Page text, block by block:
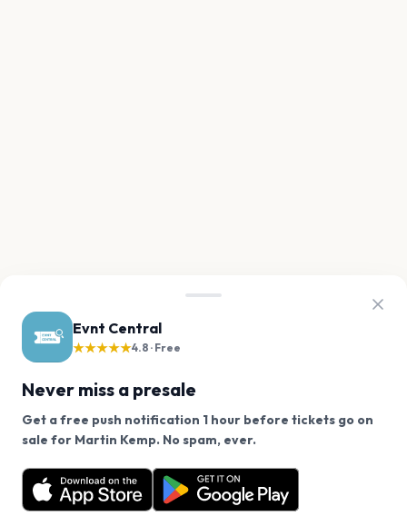
Evnt Central
★★★★★4.8 · Free
Never miss a presale
Get a free push notification 1 hour before tickets go on
sale for Martin Kemp. No spam, ever.
Want a reminder before tickets go on sale? Get the
free app.
Get the App
We use cookies on our site.